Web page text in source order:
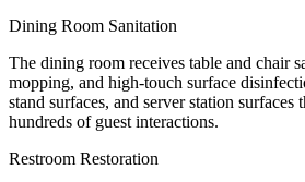
Dining Room Sanitation
The dining room receives table and chair
mopping, and high-touch surface
stand surfaces, and server station surfaces
hundreds of guest interactions.
Restroom Restoration